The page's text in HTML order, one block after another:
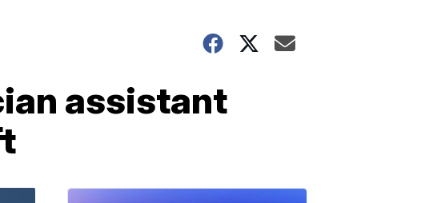
assistant